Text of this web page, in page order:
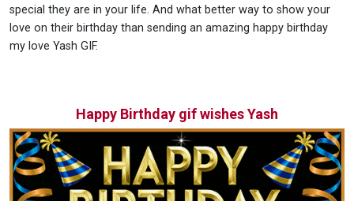
special they are in your life. And what better way to show your
love on their birthday than sending an amazing happy birthday
my love Yash GIF.
Happy Birthday gif wishes Yash